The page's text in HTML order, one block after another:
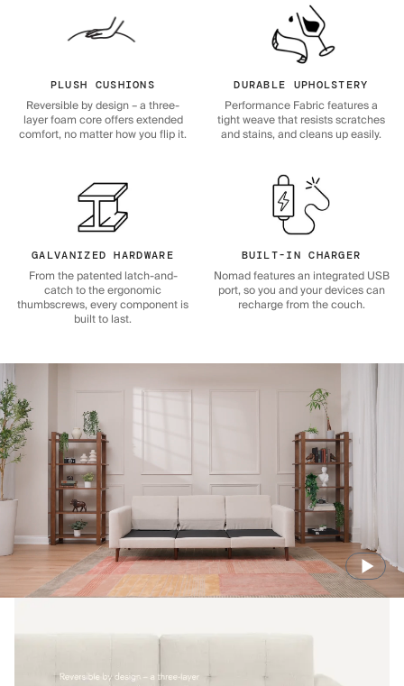
PLUSH CUSHIONS
Reversible by design – a three-
layer foam core offers extended
comfort, no matter how you flip it.
DURABLE UPHOLSTERY
Performance Fabric features a
tight weave that resists scratches
and stains, and cleans up easily.
GALVANIZED HARDWARE
From the patented latch-and-
catch to the ergonomic
thumbscrews, every component is
built to last.
BUILT-IN CHARGER
Nomad features an integrated USB
port, so you and your devices can
recharge from the couch.